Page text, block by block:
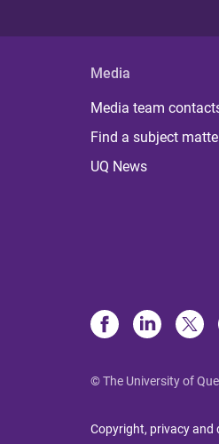
Media
Media team
Find a subject
UQ News
© The University of
Copyright, privacy and